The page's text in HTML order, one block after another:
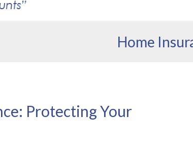
Home
Protecting Your